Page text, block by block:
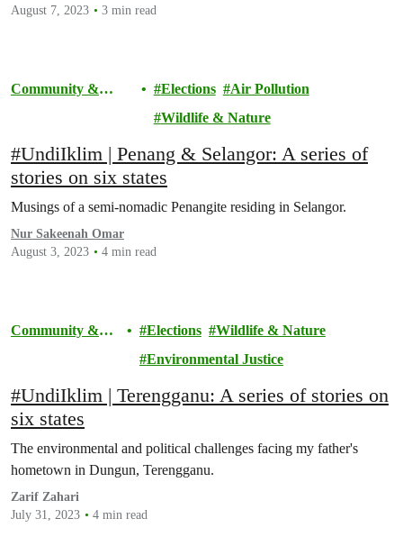
August 7, 2023
3 min read
Community &
Elections
Air Pollution
Wildlife & Nature
#UndiIklim | Penang & Selangor: A series of
stories on six states
Musings of a semi-nomadic Penangite residing in Selangor.
Nur Sakeenah Omar
August 3, 2023
4 min read
Community &
Elections
Wildlife & Nature
Environmental Justice
#UndiIklim | Terengganu: A series of stories on
six states
The environmental and political challenges facing my father's
hometown in Dungun, Terengganu.
Zarif Zahari
July 31, 2023
4 min read